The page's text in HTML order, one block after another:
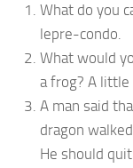
What do you
lepre-condo.
What would
a frog? A little
A man said
dragon
He should